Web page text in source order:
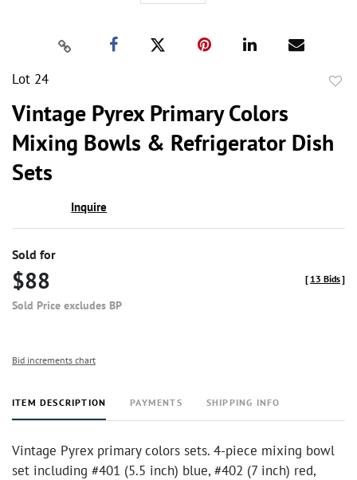
Lot 24
Vintage Pyrex Primary Colors
Mixing Bowls & Refrigerator Dish
Sets
Inquire
Sold for
$88
Sold Price excludes BP
[ 13 Bids]
Bid increments chart
ITEM DESCRIPTION PAYMENTS SHIPPING INFO
Vintage Pyrex primary colors sets. 4-piece mixing bowl
set including #401 (5.5 inch) blue, #402 (7 inch) red,